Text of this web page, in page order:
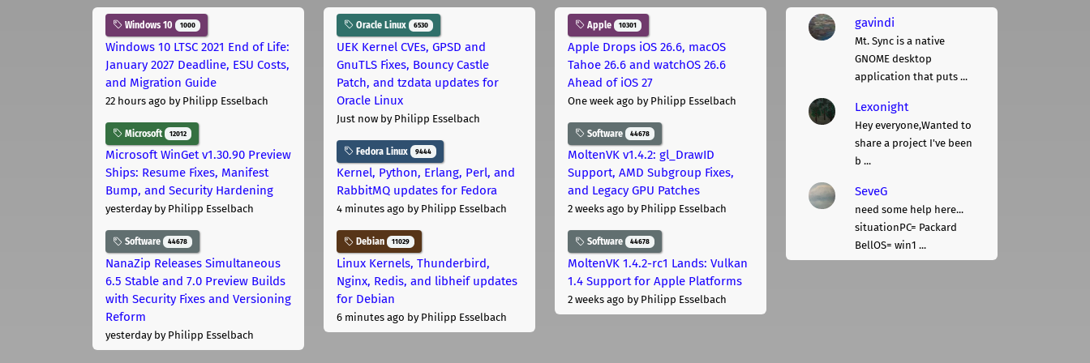
Windows 10 1000
Windows 10 LTSC 2021 End of Life:
January 2027 Deadline, ESU Costs,
and Migration Guide
22 hours ago by Philipp Esselbach
Microsoft 12012
Microsoft WinGet v1.30.90 Preview
Ships: Resume Fixes, Manifest
Bump, and Security Hardening
yesterdayby Philipp Esselbach
Software 44678
NanaZip Releases Simultaneous
6.5 Stable and 7.0 Preview Builds
with Security Fixes and Versioning
Reform
yesterdayby Philipp Esselbach
Oracle Linux 6530
UEK Kernel CVEs, GPSD and
GnuTLS Fixes, Bouncy Castle
Patch, and tzdata updates for
Oracle Linux
Just now by Philipp Esselbach
Fedora Linux 9444
Kernel, Python, Erlang, Perl, and
RabbitMQ updates for Fedora
4 minutes ago by Philipp Esselbach
Debian 11029
Linux Kernels, Thunderbird,
Nginx, Redis, and libheif updates
for Debian
6 minutes ago by Philipp Esselbach
Apple 10301
Apple Drops iOS 26.6, macOS
Tahoe 26.6 and watchOS 26.6
Ahead of iOS 27
One week ago by Philipp Esselbach
Software 44678
MoltenVK v1.4.2: gl_DrawID
Support, AMD Subgroup Fixes,
and Legacy GPU Patches
2 weeks ago by Philipp Esselbach
Software 44678
MoltenVK 1.4.2-rc1 Lands: Vulkan
1.4 Support for Apple Platforms
2 weeks ago by Philipp Esselbach
gavindi
Mt. Sync is a native
GNOME desktop
application that puts ...
Lexonight
Hey everyone,Wanted to
share a project I've been
b ...
SeveG
need some help here...
situationPC= Packard
BellOS= win1 ...